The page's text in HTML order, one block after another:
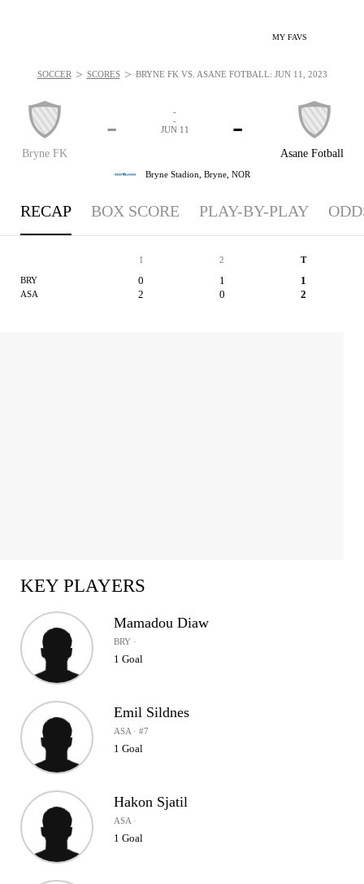
MY FAVS
Bryne FK
-
Asane Fotball
-
-
-
JUN 11
Bryne Stadion, Bryne, NOR
SOCCER > SCORES > BRYNE FK VS. ASANE FOTBALL: JUN 11, 2023
RECAP BOX SCORE PLAY-BY-PLAY
1 2 T
BRY 0 1 1
ASA 2 0 2
KEY PLAYERS
Mamadou Diaw
BRY ·
1 Goal
Emil Sildnes
ASA · #7
1 Goal
Hakon Sjatil
ASA ·
1 Goal